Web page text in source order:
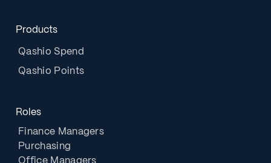
Products
Qashio Spend
Qashio Points
Roles
Finance Managers
Purchasing
Office Managers